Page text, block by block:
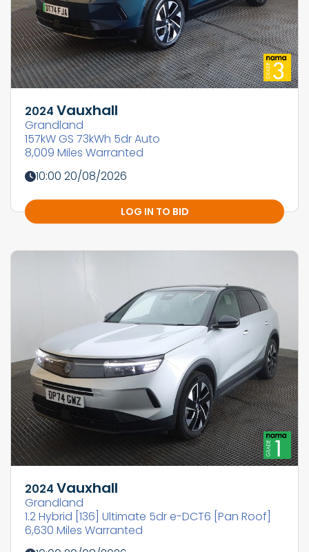
2024 Vauxhall
Grandland
157kW GS 73kWh 5dr Auto
8,009 Miles Warranted
10:00 20/08/2026
LOG IN TO BID
2024 Vauxhall
Grandland
1.2 Hybrid [136] Ultimate 5dr e-DCT6 [Pan Roof]
6,630 Miles Warranted